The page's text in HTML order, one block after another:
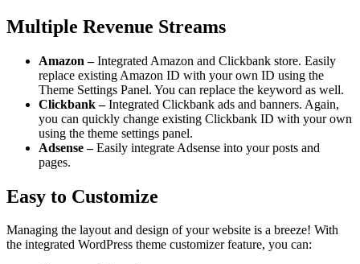
Multiple Revenue Streams
Amazon –Integrated Amazon and Clickbank store. Easily
replace existing Amazon ID with your own ID using the
Theme Settings Panel. You can replace the keyword as well.
Clickbank –Integrated Clickbank ads and banners. Again,
you can quickly change existing Clickbank ID with your own
using the theme settings panel.
Adsense –Easily integrate Adsense into your posts and
pages.
Easy to Customize
Managing the layout and design of your website is a breeze! With
the integrated WordPress theme customizer feature, you can: